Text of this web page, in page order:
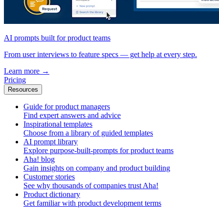
AI prompts built for product teams
From user interviews to feature specs — get help at every step.
Learn more →
Pricing
Resources
Guide for product managers
Find expert answers and advice
Inspirational templates
Choose from a library of guided templates
AI prompt library
Explore purpose-built-prompts for product teams
Aha! blog
Gain insights on company and product building
Customer stories
See why thousands of companies trust Aha!
Product dictionary
Get familiar with product development terms